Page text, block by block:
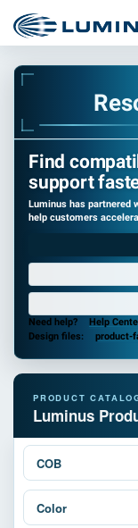
Res
Find
support
Luminus has partnered
help customers
Need help?
Help
Design files:
product-
Luminus
COB
Color